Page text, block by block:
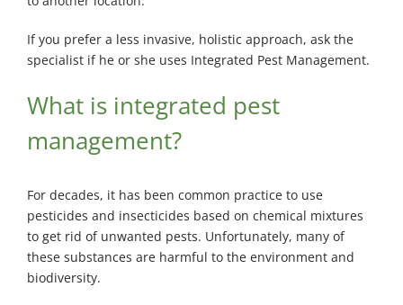
If you prefer a less invasive, holistic approach, ask the
specialist if he or she uses Integrated Pest Management.
What is integrated pest
management?
For decades, it has been common practice to use
pesticides and insecticides based on chemical mixtures
to get rid of unwanted pests. Unfortunately, many of
these substances are harmful to the environment and
biodiversity.